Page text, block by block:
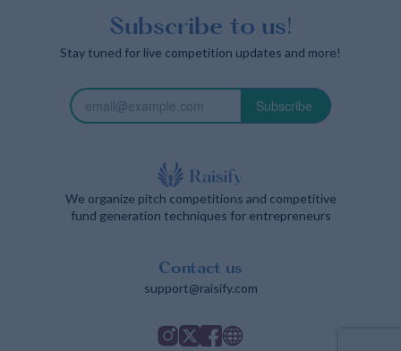
Subscribe to us!
Stay tuned for live competition updates and more!
Subscribe
We organize pitch competitions and competitive
fund generation techniques for entrepreneurs
Contact us
support@raisify.com